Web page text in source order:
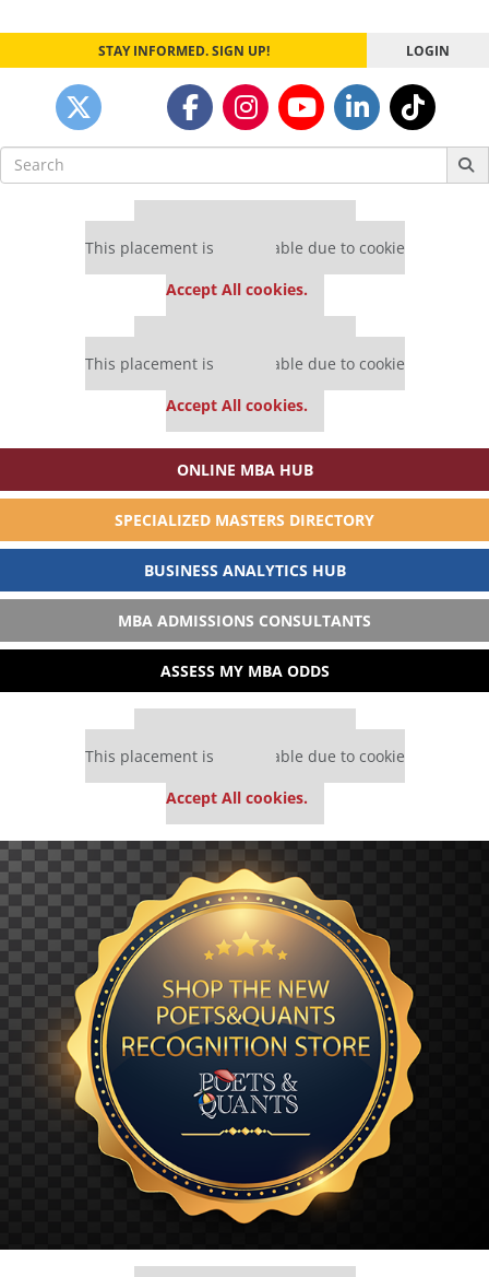
STAY INFORMED. SIGN UP! LOGIN
Search
for:
This placement is unavailable due to cookie
Accept All cookies.
This placement is unavailable due to cookie
Accept All cookies.
ONLINE MBA HUB
SPECIALIZED MASTERS DIRECTORY
BUSINESS ANALYTICS HUB
MBA ADMISSIONS CONSULTANTS
ASSESS MY MBA ODDS
This placement is unavailable due to cookie
Accept All cookies.